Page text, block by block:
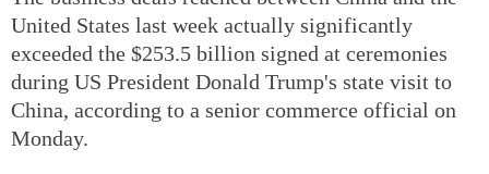
United States last week actually significantly
exceeded the $253.5 billion signed at ceremonies
during US President Donald Trump's state visit to
China, according to a senior commerce official on
Monday.